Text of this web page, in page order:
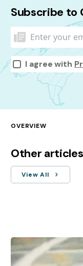
Subscribe to
I agree with
OVERVIEW
Other articles
View All